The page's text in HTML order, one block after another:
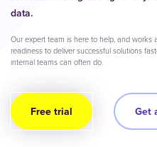
data.
Our expert team is here to help, and works
readiness to deliver successful solutions
internal teams can often do.
Free trial Get